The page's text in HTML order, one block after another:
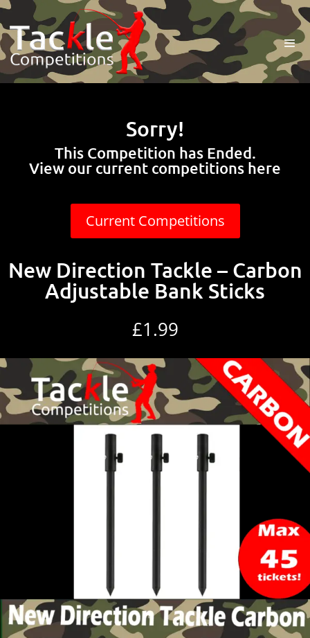
Sorry!
This Competition has Ended.
View our current competitions here
Current Competitions
New Direction Tackle – Carbon
Adjustable Bank Sticks
£1.99